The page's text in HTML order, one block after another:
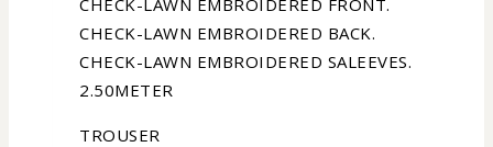
CHECK-LAWN EMBROIDERED FRONT.
CHECK-LAWN EMBROIDERED BACK.
CHECK-LAWN EMBROIDERED SALEEVES.
2.50METER
TROUSER